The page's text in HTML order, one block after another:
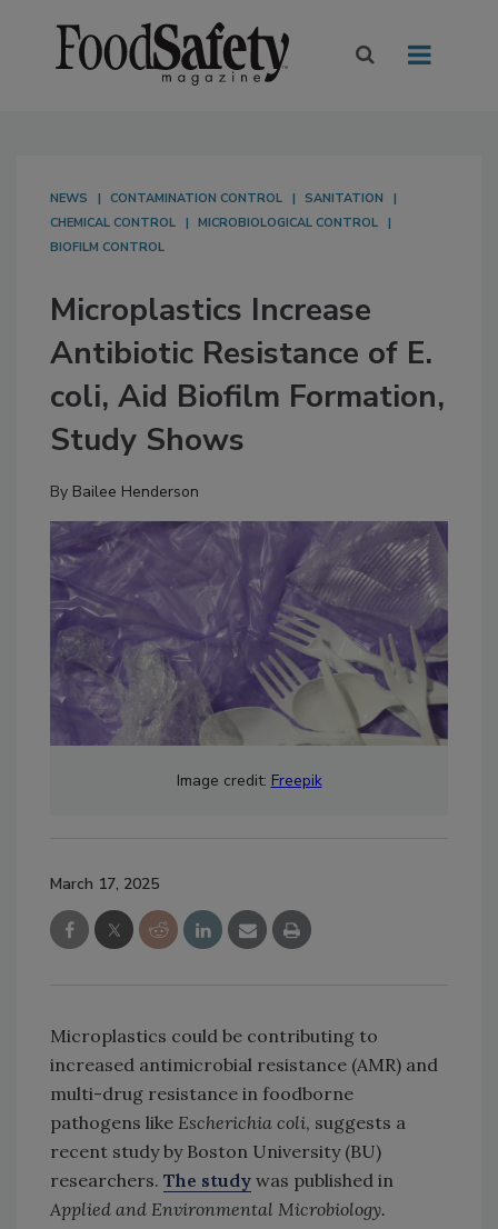
NEWS CONTAMINATION CONTROL
SANITATION
CHEMICAL CONTROL
MICROBIOLOGICAL CONTROL
BIOFILM CONTROL
Microplastics Increase
Antibiotic Resistance of E.
coli, Aid Biofilm Formation,
Study Shows
By Bailee Henderson
Image credit: Freepik
March 17, 2025
Microplastics could be contributing to
increased antimicrobial resistance (AMR) and
multi-drug resistance in foodborne
pathogens like Escherichia coli, suggests a
recent study by Boston University (BU)
researchers. The study was published in
Applied and Environmental Microbiology.